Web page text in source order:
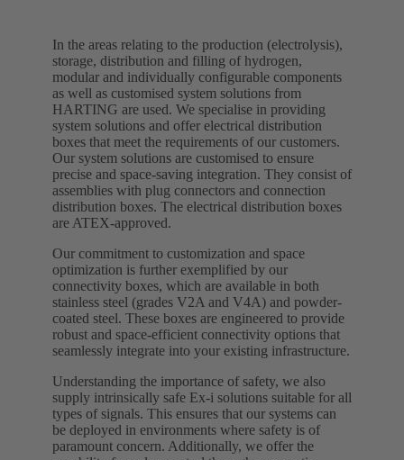
In the areas relating to the production (electrolysis),
storage, distribution and filling of hydrogen,
modular and individually configurable components
as well as customised system solutions from
HARTING are used. We specialise in providing
system solutions and offer electrical distribution
boxes that meet the requirements of our customers.
Our system solutions are customised to ensure
precise and space-saving integration. They consist of
assemblies with plug connectors and connection
distribution boxes. The electrical distribution boxes
are ATEX-approved.
Our commitment to customization and space
optimization is further exemplified by our
connectivity boxes, which are available in both
stainless steel (grades V2A and V4A) and powder-
coated steel. These boxes are engineered to provide
robust and space-efficient connectivity options that
seamlessly integrate into your existing infrastructure.
Understanding the importance of safety, we also
supply intrinsically safe Ex-i solutions suitable for all
types of signals. This ensures that our systems can
be deployed in environments where safety is of
paramount concern. Additionally, we offer the